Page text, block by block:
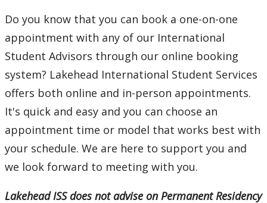
International Student Programming
International Students Additional Resouces
Student Programs & Volunteering
International Student Centre
Do you know that you can book a one-on-one
appointment with any of our International
Student Advisors through our online booking
system? Lakehead International Student Services
offers both online and in-person appointments.
It's quick and easy and you can choose an
appointment time or model that works best with
your schedule. We are here to support you and
we look forward to meeting with you.
Lakehead ISS does not advise on Permanent Residency